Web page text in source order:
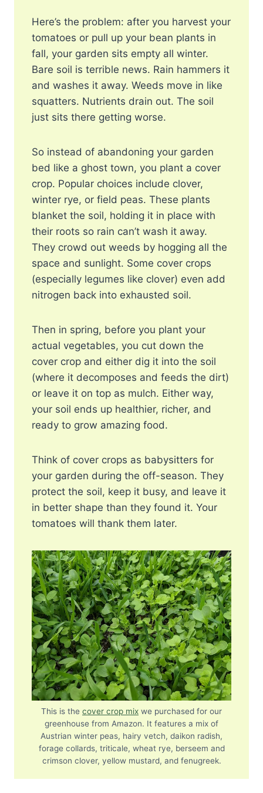
Here’s the problem: after you harvest your
tomatoes or pull up your bean plants in
fall, your garden sits empty all winter.
Bare soil is terrible news. Rain hammers it
and washes it away. Weeds move in like
squatters. Nutrients drain out. The soil
just sits there getting worse.
So instead of abandoning your garden
bed like a ghost town, you plant a cover
crop. Popular choices include clover,
winter rye, or field peas. These plants
blanket the soil, holding it in place with
their roots so rain can’t wash it away.
They crowd out weeds by hogging all the
space and sunlight. Some cover crops
(especially legumes like clover) even add
nitrogen back into exhausted soil.
Then in spring, before you plant your
actual vegetables, you cut down the
cover crop and either dig it into the soil
(where it decomposes and feeds the dirt)
or leave it on top as mulch. Either way,
your soil ends up healthier, richer, and
ready to grow amazing food.
Think of cover crops as babysitters for
your garden during the off-season. They
protect the soil, keep it busy, and leave it
in better shape than they found it. Your
tomatoes will thank them later.
This is the cover crop mix we purchased for our
greenhouse from Amazon. It features a mix of
Austrian winter peas, hairy vetch, daikon radish,
forage collards, triticale, wheat rye, berseem and
crimson clover, yellow mustard, and fenugreek.